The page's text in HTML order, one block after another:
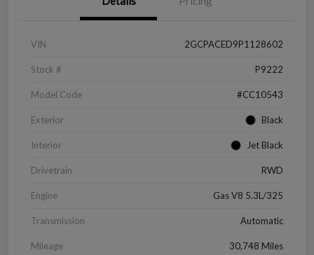
VIN 2GCPACED9P1128602
Stock # P9222
Model Code #CC10543
Exterior Black
Interior Jet Black
Drivetrain RWD
Engine Gas V8 5.3L/325
Transmission Automatic
Mileage 30,748 Miles